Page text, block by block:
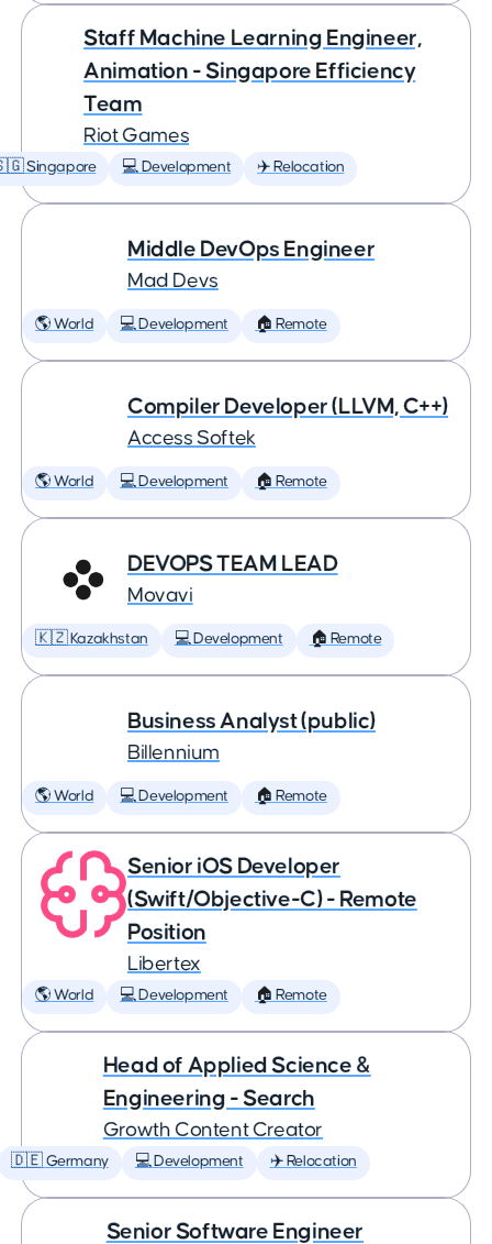
Staff Machine Learning Engineer,
Animation - Singapore Efficiency
Team
Riot Games
Singapore 💻 Development ✈️ Relocation
Middle DevOps Engineer
Mad Devs
🌎 World 💻 Development 🏠 Remote
Compiler Developer (LLVM, C++)
Access Softek
🌎 World 💻 Development 🏠 Remote
DEVOPS TEAM LEAD
Movavi
🇰🇿 Kazakhstan 💻 Development 🏠 Remote
Business Analyst (public)
Billennium
🌎 World 💻 Development 🏠 Remote
Senior iOS Developer
(Swift/Objective-C) - Remote
Position
Libertex
🌎 World 💻 Development 🏠 Remote
Head of Applied Science &
Engineering - Search
Growth Content Creator
🇩🇪 Germany 💻 Development ✈️ Relocation
Senior Software Engineer